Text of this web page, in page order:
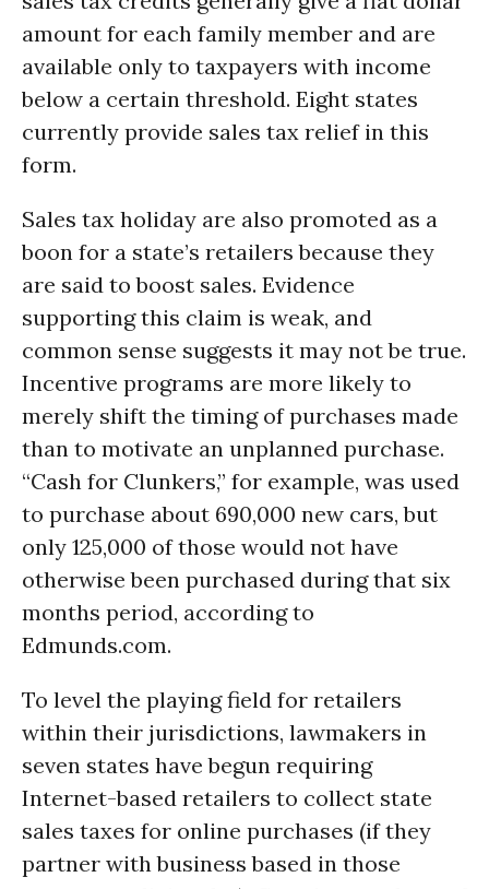
amount for each family member and are
available only to taxpayers with income
below a certain threshold. Eight states
currently provide sales tax relief in this
form.
Sales tax holiday are also promoted as a
boon for a state’s retailers because they
are said to boost sales. Evidence
supporting this claim is weak, and
common sense suggests it may not be true.
Incentive programs are more likely to
merely shift the timing of purchases made
than to motivate an unplanned purchase.
“Cash for Clunkers,” for example, was used
to purchase about 690,000 new cars, but
only 125,000 of those would not have
otherwise been purchased during that six
months period, according to
Edmunds.com.
To level the playing field for retailers
within their jurisdictions, lawmakers in
seven states have begun requiring
Internet-based retailers to collect state
sales taxes for online purchases (if they
partner with business based in those